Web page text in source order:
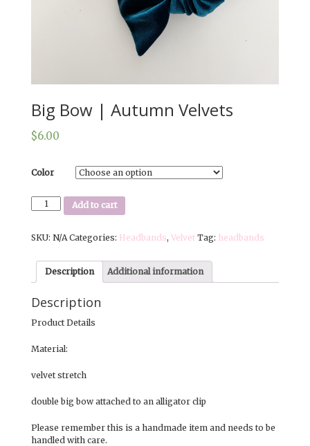
Big Bow | Autumn Velvets
$6.00
Color
Bow
Autumn
quantity
Add to cart
SKU: N/A Categories: Headbands, Velvet Tag: headbands
Description Additional information
Description
Product Details
Material:
velvet stretch
double big bow attached to an alligator clip
Please remember this is a handmade item and needs to be
handled with care.